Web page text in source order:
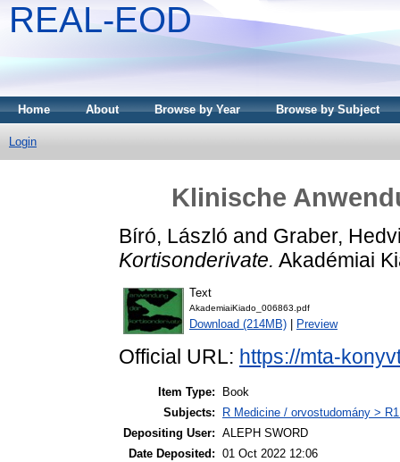
REAL-EOD
Home About Browse by Year Browse by Subject
Login
Klinische
Bíró, László and Graber,
Kortisonderivate. Akadémiai
Text
AkademiaiKiado_006863.pdf
Download (214MB) Preview
Official URL: https://mta-
Item Type:
Book
Subjects:
R Medicine / orvostudomány >
Depositing User: ALEPH SWORD
Date Deposited: 01 Oct 2022 12:06